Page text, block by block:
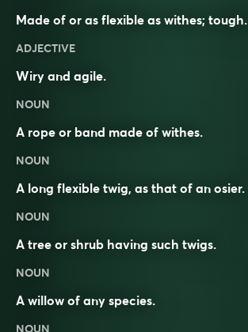
Made of or as flexible as withes; tough.
ADJECTIVE
Wiry and agile.
NOUN
A rope or band made of withes.
NOUN
A long flexible twig, as that of an osier.
NOUN
A tree or shrub having such twigs.
NOUN
A willow of any species.
NOUN